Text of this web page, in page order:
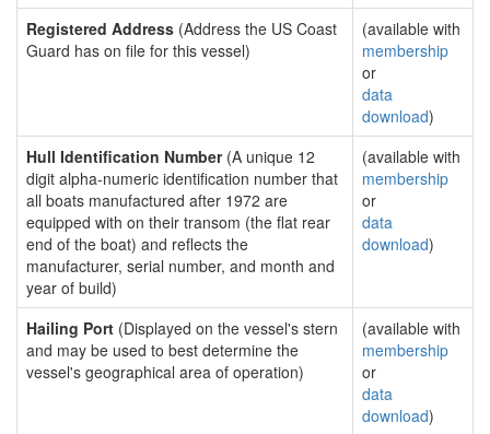
Registered Address (Address the US Coast
Guard has on file for this vessel)
(available with
membership
or
data
download)
Hull Identification Number(A unique 12
digit alpha-numeric identification number that
all boats manufactured after 1972 are
equipped with on their transom (the flat rear
end of the boat) and reflects the
manufacturer, serial number, and month and
year of build)
(available with
membership
or
data
download)
Hailing Port (Displayed on the vessel's stern
and may be used to best determine the
vessel's geographical area of operation)
(available with
membership
or
data
download)